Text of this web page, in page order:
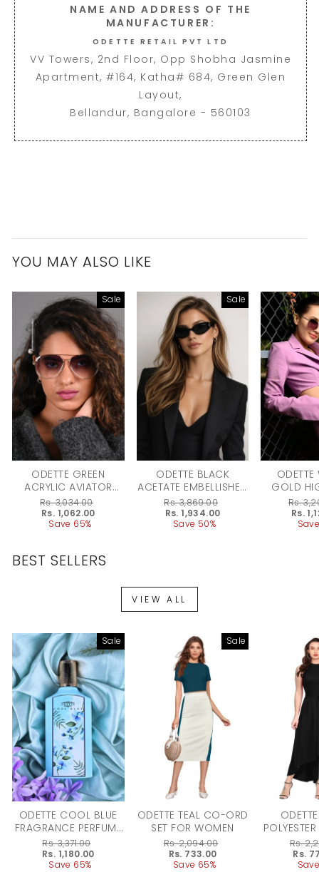
NAME AND ADDRESS OF THE
MANUFACTURER:
ODETTE RETAIL PVT LTD
VV Towers, 2nd Floor, Opp Shobha Jasmine
Apartment, #164, Katha# 684, Green Glen
Layout,
Bellandur, Bangalore - 560103
YOU MAY ALSO LIKE
Sale
ODETTE GREEN
ACRYLIC AVIATOR
SUNGLASSES FOR
WOMEN
RegularRs. 3,034.00
Rs. 1,062.00
Save 65%
Sale
ODETTE BLACK
ACETATE EMBELLISHED
SUNGLASSES FOR
WOMEN
RegularRs. 3,869.00
Rs. 1,934.00
Save 50%
GOLD
Regular
Rs.
Rs.
BEST SELLERS
VIEW ALL
Sale
ODETTE COOL BLUE
FRAGRANCE PERFUME
FOR WOMEN - 100ML
RegularRs. 3,371.00
Rs. 1,180.00
Save 65%
Sale
ODETTE TEAL CO-ORD
SET FOR WOMEN
RegularRs. 2,094.00
Rs. 733.00
Save 65%
DRESS
Regular
Rs.
Rs.